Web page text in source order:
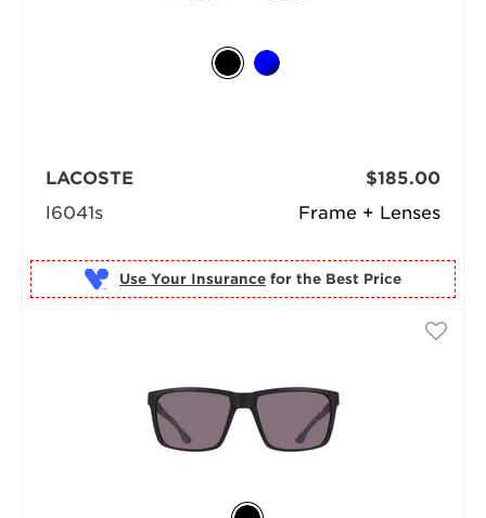
Frame + Lenses
LACOSTE
l6041s
$185.00
Use Your Insurance for the Best Price